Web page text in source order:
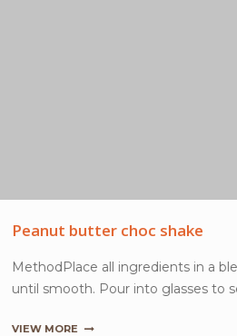
shake
in a blender and blend
glasses to serve.TipsT...